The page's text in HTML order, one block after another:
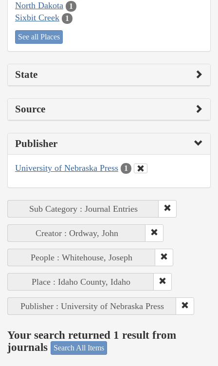
North Dakota 1
Sixbit Creek 1
See all Places
State
Source
Publisher
University of Nebraska Press 1
Sub Category : Journal Entries
Creator : Ordway, John
People : Whitehouse, Joseph
Place : Idaho County, Idaho
Publisher : University of Nebraska Press
Your search returned 1 result from
journals
Search All Items